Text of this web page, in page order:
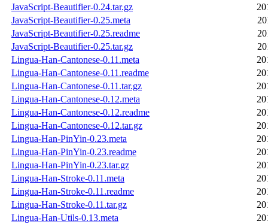
JavaScript-Beautifier-0.24.tar.gz
JavaScript-Beautifier-0.25.meta
JavaScript-Beautifier-0.25.readme
JavaScript-Beautifier-0.25.tar.gz
Lingua-Han-Cantonese-0.11.meta
Lingua-Han-Cantonese-0.11.readme
Lingua-Han-Cantonese-0.11.tar.gz
Lingua-Han-Cantonese-0.12.meta
Lingua-Han-Cantonese-0.12.readme
Lingua-Han-Cantonese-0.12.tar.gz
Lingua-Han-PinYin-0.23.meta
Lingua-Han-PinYin-0.23.readme
Lingua-Han-PinYin-0.23.tar.gz
Lingua-Han-Stroke-0.11.meta
Lingua-Han-Stroke-0.11.readme
Lingua-Han-Stroke-0.11.tar.gz
Lingua-Han-Utils-0.13.meta